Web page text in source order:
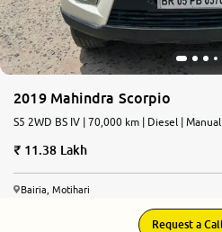
2019 Mahindra Scorpio
S5 2WD BS IV | 70,000 km | Diesel | Manual
11.38 Lakh
Bairia, Motihari
Request a